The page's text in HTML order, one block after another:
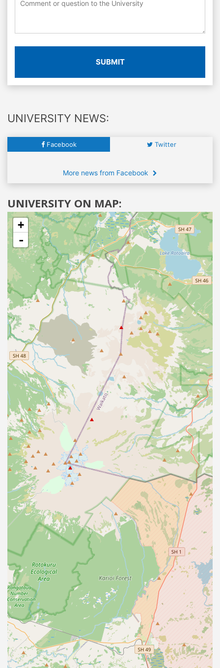
SUBMIT
UNIVERSITY NEWS:
Facebook Twitter
More news from Facebook
UNIVERSITY ON MAP:
+
-